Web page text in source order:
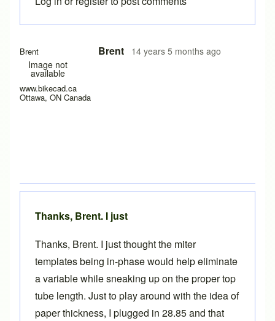
Brent
Image not
available
www.bikecad.ca
Ottawa, ON Canada
Brent 14 years 5 months ago
Thanks, Brent. I just
Thanks, Brent. I just thought the miter
templates being in-phase would help eliminate
a variable while sneaking up on the proper top
tube length. Just to play around with the idea of
paper thickness, I plugged in 28.85 and that